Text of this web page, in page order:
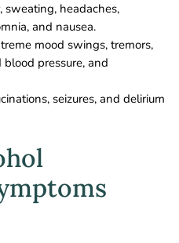
sweating, headaches,
and nausea.
mood swings, tremors,
pressure, and
seizures, and delirium